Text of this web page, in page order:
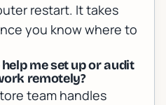
restart. It takes
you know where to
me set up or audit
remotely?
team handles